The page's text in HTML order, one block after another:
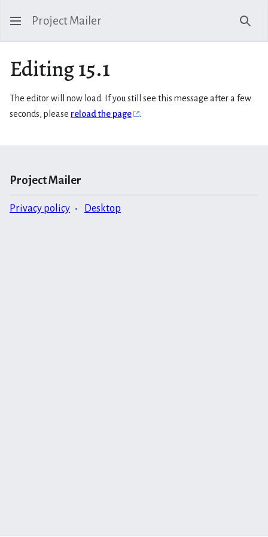
Project Mailer
Editing 15.1
The editor will now load. If you still see this message after a few
seconds, please reload the page .
Project Mailer
Privacy policy Desktop